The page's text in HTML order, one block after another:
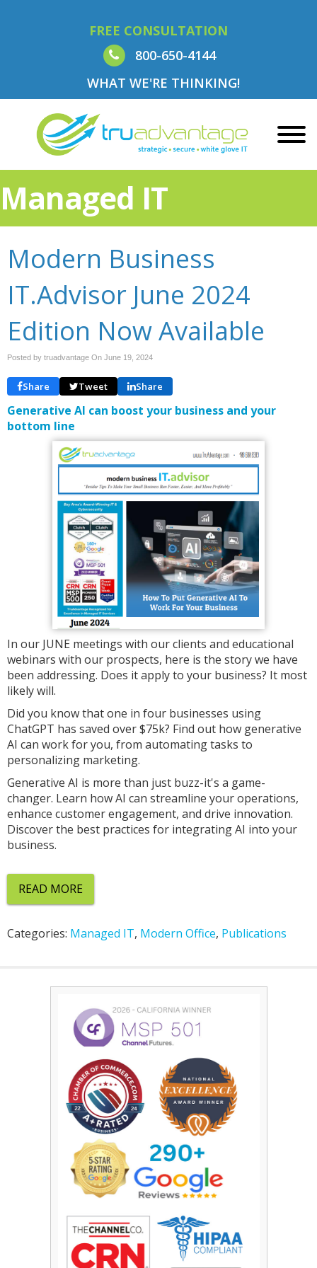
FREE CONSULTATION
800-650-4144
WHAT WE'RE THINKING!
Managed IT
Modern Business
IT.Advisor June 2024
Edition Now Available
Posted by truadvantage On June 19, 2024
Share Tweet Share
Generative AI can boost your business and your
bottom line
In our JUNE meetings with our clients and educational
webinars with our prospects, here is the story we have
been addressing. Does it apply to your business? It most
likely will.
Did you know that one in four businesses using
ChatGPT has saved over $75k? Find out how generative
AI can work for you, from automating tasks to
personalizing marketing.
Generative AI is more than just buzz-it's a game-
changer. Learn how AI can streamline your operations,
enhance customer engagement, and drive innovation.
Discover the best practices for integrating AI into your
business.
READ MORE
Categories: Managed IT, Modern Office, Publications